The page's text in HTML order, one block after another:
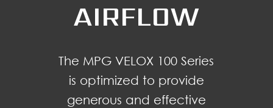
AIRFLOW
The MPG VELOX 100 Series
is optimized to provide
generous and effective